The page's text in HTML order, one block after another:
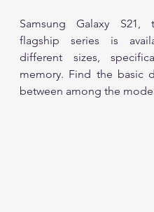
Samsung Galaxy S21,
flagship series is
different sizes,
memory. Find the basic
between among the